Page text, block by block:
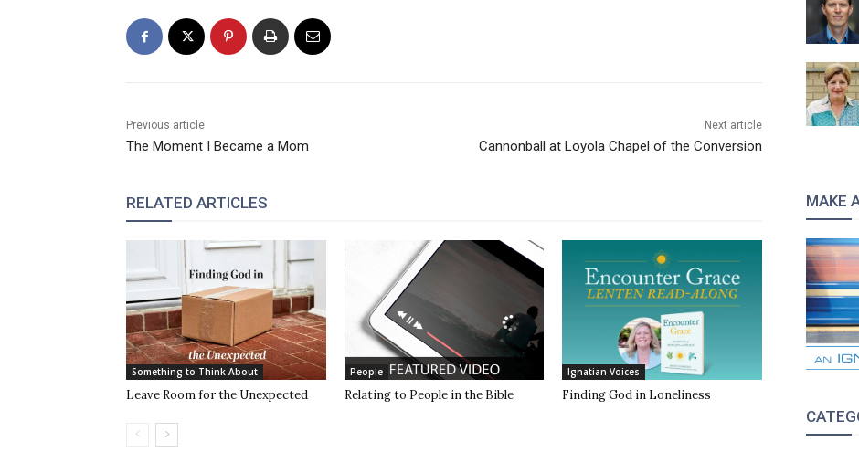
Previous article
The Moment I Became a Mom
Next article
Cannonball at Loyola Chapel of the Conversion
RELATED ARTICLES
Something to Think About
Leave Room for the Unexpected
People
Relating to People in the Bible
Ignatian Voices
Finding God in Loneliness
MAKE